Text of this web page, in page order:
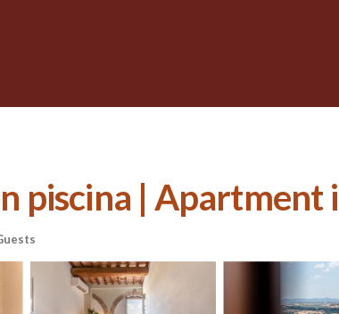
piscina | Apartment